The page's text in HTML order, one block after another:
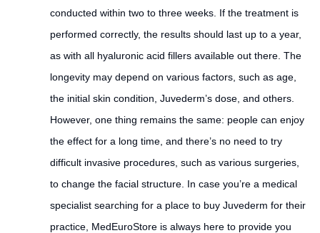
conducted within two to three weeks. If the treatment is
performed correctly, the results should last up to a year,
as with all hyaluronic acid fillers available out there. The
longevity may depend on various factors, such as age,
the initial skin condition, Juvederm’s dose, and others.
However, one thing remains the same: people can enjoy
the effect for a long time, and there’s no need to try
difficult invasive procedures, such as various surgeries,
to change the facial structure. In case you’re a medical
specialist searching for a place to buy Juvederm for their
practice, MedEuroStore is always here to provide you